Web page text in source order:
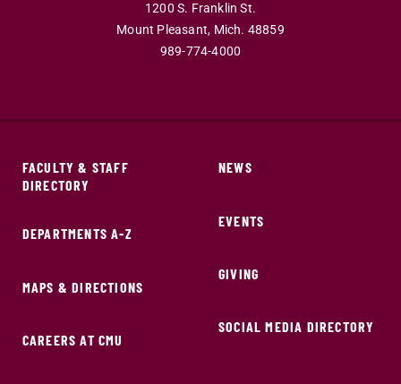
1200 S. Franklin St.
Mount Pleasant, Mich. 48859
989-774-4000
FACULTY & STAFF
DIRECTORY
DEPARTMENTS A-Z
MAPS & DIRECTIONS
CAREERS AT CMU
NEWS
EVENTS
GIVING
SOCIAL MEDIA DIRECTORY